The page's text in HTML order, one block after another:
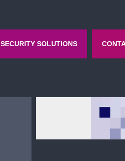
SECURITY SOLUTIONS